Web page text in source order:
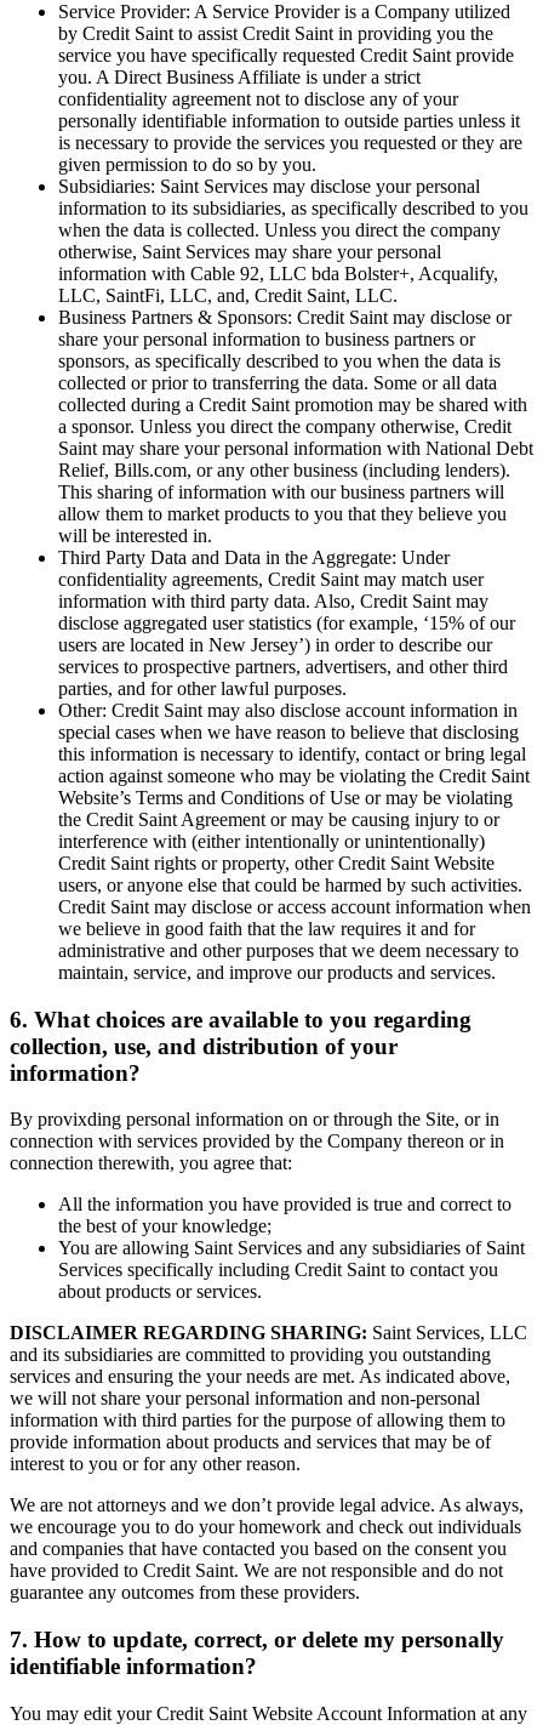
Service Provider: A Service Provider is a Company utilized
by Credit Saint to assist Credit Saint in providing you the
service you have specifically requested Credit Saint provide
you. A Direct Business Affiliate is under a strict
confidentiality agreement not to disclose any of your
personally identifiable information to outside parties unless it
is necessary to provide the services you requested or they are
given permission to do so by you.
Subsidiaries: Saint Services may disclose your personal
information to its subsidiaries, as specifically described to you
when the data is collected. Unless you direct the company
otherwise, Saint Services may share your personal
information with Cable 92, LLC bda Bolster+, Acqualify,
LLC, SaintFi, LLC, and, Credit Saint, LLC.
Business Partners & Sponsors: Credit Saint may disclose or
share your personal information to business partners or
sponsors, as specifically described to you when the data is
collected or prior to transferring the data. Some or all data
collected during a Credit Saint promotion may be shared with
a sponsor. Unless you direct the company otherwise, Credit
Saint may share your personal information with National Debt
Relief, Bills.com, or any other business (including lenders).
This sharing of information with our business partners will
allow them to market products to you that they believe you
will be interested in.
Third Party Data and Data in the Aggregate: Under
confidentiality agreements, Credit Saint may match user
information with third party data. Also, Credit Saint may
disclose aggregated user statistics (for example, ‘15% of our
users are located in New Jersey’) in order to describe our
services to prospective partners, advertisers, and other third
parties, and for other lawful purposes.
Other: Credit Saint may also disclose account information in
special cases when we have reason to believe that disclosing
this information is necessary to identify, contact or bring legal
action against someone who may be violating the Credit Saint
Website’s Terms and Conditions of Use or may be violating
the Credit Saint Agreement or may be causing injury to or
interference with (either intentionally or unintentionally)
Credit Saint rights or property, other Credit Saint Website
users, or anyone else that could be harmed by such activities.
Credit Saint may disclose or access account information when
we believe in good faith that the law requires it and for
administrative and other purposes that we deem necessary to
maintain, service, and improve our products and services.
6. What choices are available to you regarding
collection, use, and distribution of your
information?
By provixding personal information on or through the Site, or in
connection with services provided by the Company thereon or in
connection therewith, you agree that:
All the information you have provided is true and correct to
the best of your knowledge;
You are allowing Saint Services and any subsidiaries of Saint
Services specifically including Credit Saint to contact you
about products or services.
DISCLAIMER REGARDING SHARING: Saint Services, LLC
and its subsidiaries are committed to providing you outstanding
services and ensuring the your needs are met. As indicated above,
we will not share your personal information and non-personal
information with third parties for the purpose of allowing them to
provide information about products and services that may be of
interest to you or for any other reason.
We are not attorneys and we don’t provide legal advice. As always,
we encourage you to do your homework and check out individuals
and companies that have contacted you based on the consent you
have provided to Credit Saint. We are not responsible and do not
guarantee any outcomes from these providers.
7. How to update, correct, or delete my personally
identifiable information?
You may edit your Credit Saint Website Account Information at any